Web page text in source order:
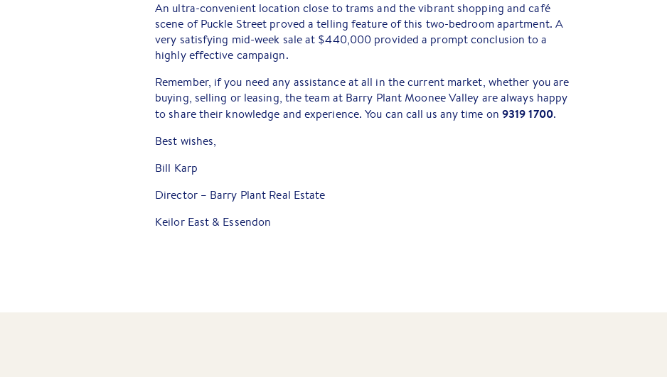
An ultra-convenient location close to trams and the vibrant shopping and café
scene of Puckle Street proved a telling feature of this two-bedroom apartment. A
very satisfying mid-week sale at $440,000 provided a prompt conclusion to a
highly effective campaign.
Remember, if you need any assistance at all in the current market, whether you are
buying, selling or leasing, the team at Barry Plant Moonee Valley are always happy
to share their knowledge and experience. You can call us any time on 9319 1700.
Best wishes,
Bill Karp
Director – Barry Plant Real Estate
Keilor East & Essendon